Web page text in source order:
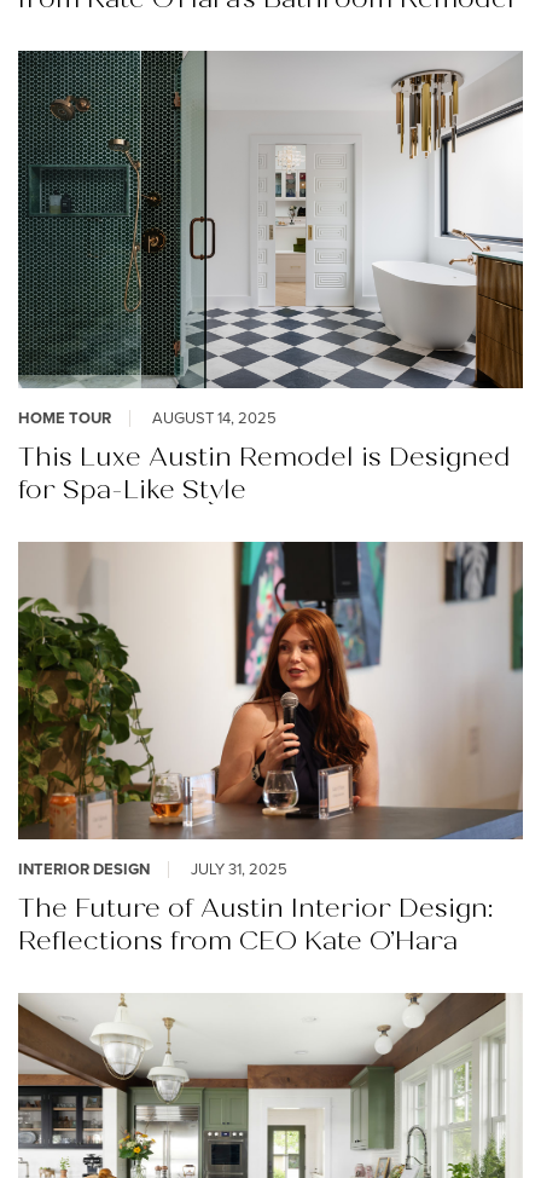
HOME TOUR AUGUST 14, 2025
This Luxe Austin Remodel is Designed
for Spa-Like Style
INTERIOR DESIGN JULY 31, 2025
The Future of Austin Interior Design:
Reflections from CEO Kate O’Hara